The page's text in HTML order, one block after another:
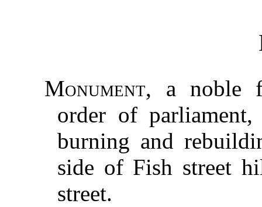
Monument, a noble
order of
burning and
side of Fish street
street.